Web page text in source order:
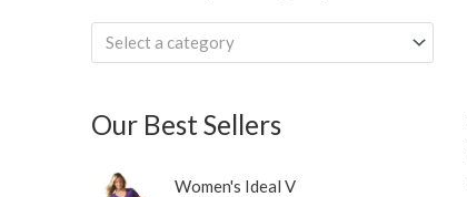
Select a category
Our Best Sellers
Women's Ideal V